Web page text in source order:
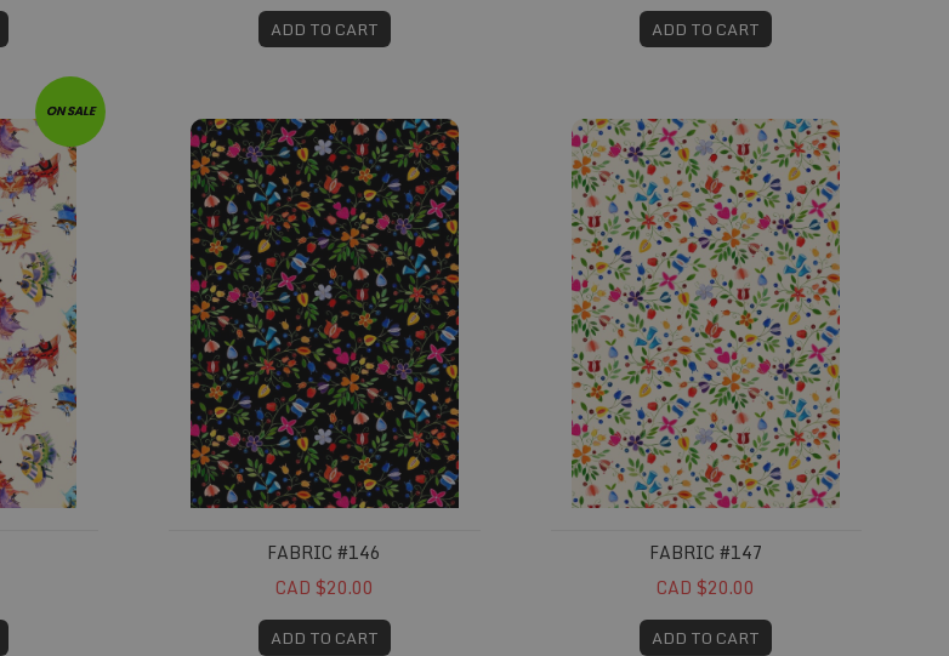
ADD TO CART ADD TO CART
ON SALE Fabric #146
FABRIC #146
CAD $20.00
ADD TO CART
Fabric #147
FABRIC #147
CAD $20.00
ADD TO CART